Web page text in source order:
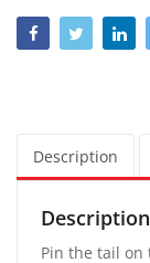
Description
Description
Pin the tail on